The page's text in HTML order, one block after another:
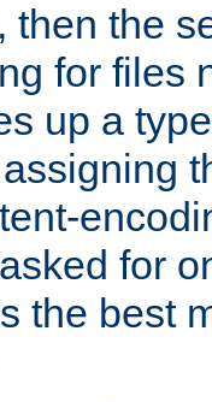
the
for files
up a
for
the best